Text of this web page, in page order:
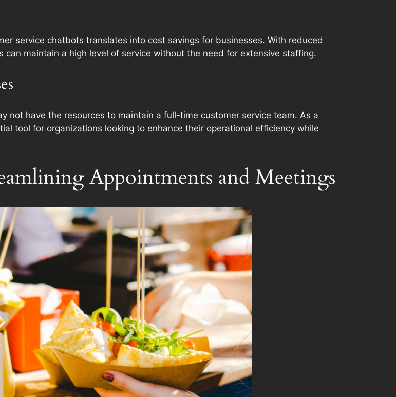
service chatbots translates into cost savings for businesses. With reduced
maintain a high level of service without the need for extensive staffing.
not have the resources to maintain a full-time customer service team. As a
tool for organizations looking to enhance their operational efficiency while
Appointments and Meetings